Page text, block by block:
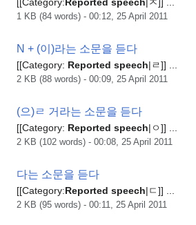
[[Category:Reported speech|ㅈ]] ...
1 KB (84 words) - 00:12, 25 April 2011
N + (이)라는 소문을 듣다
[[Category: Reported speech|ㄹ]] ...
2 KB (88 words) - 00:09, 25 April 2011
(으)ㄹ 거라는 소문을 듣다
[[Category: Reported speech|ㅇ]] ...
2 KB (102 words) - 00:08, 25 April 2011
다는 소문을 듣다
[[Category:Reported speech|ㄷ]] ...
2 KB (95 words) - 00:11, 25 April 2011